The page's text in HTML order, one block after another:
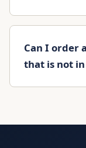
Can I order
that is not